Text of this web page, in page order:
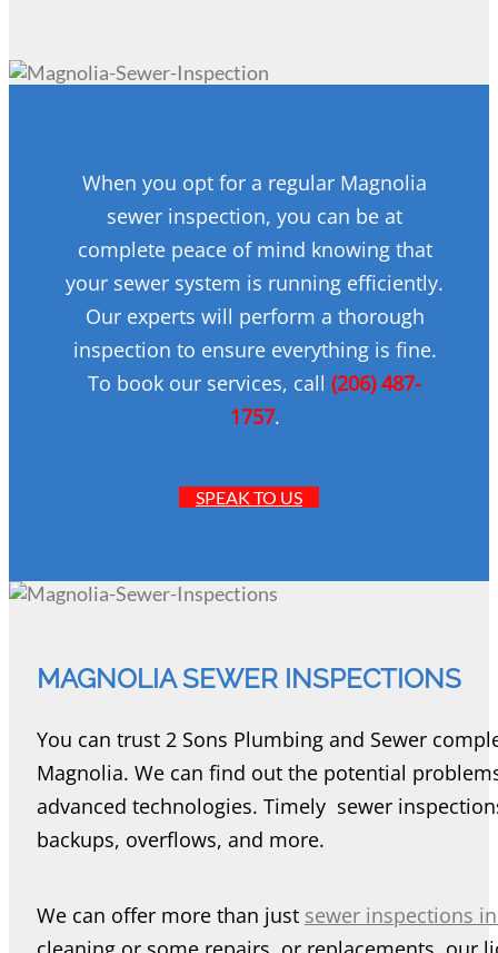
When you opt for a regular Magnolia
sewer inspection, you can be at
complete peace of mind knowing that
your sewer system is running efficiently.
Our experts will perform a thorough
inspection to ensure everything is fine.
To book our services, call (206) 487-
1757.
SPEAK TO US
MAGNOLIA SEWER INSPECTIONS
You can trust 2 Sons Plumbing and Sewer
Magnolia. We can find out the potential
advanced technologies. Timely sewer
backups, overflows, and more.
We can offer more than just sewer inspections